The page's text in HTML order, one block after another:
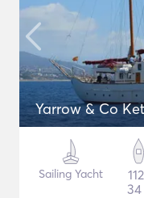
Yarrow & Co
Sailing Yacht
34